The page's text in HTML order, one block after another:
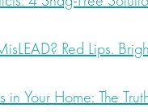
Red Lips.
in Your Home: The